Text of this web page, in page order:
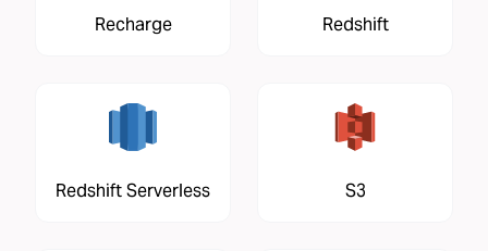
Recharge Redshift
Redshift Serverless S3